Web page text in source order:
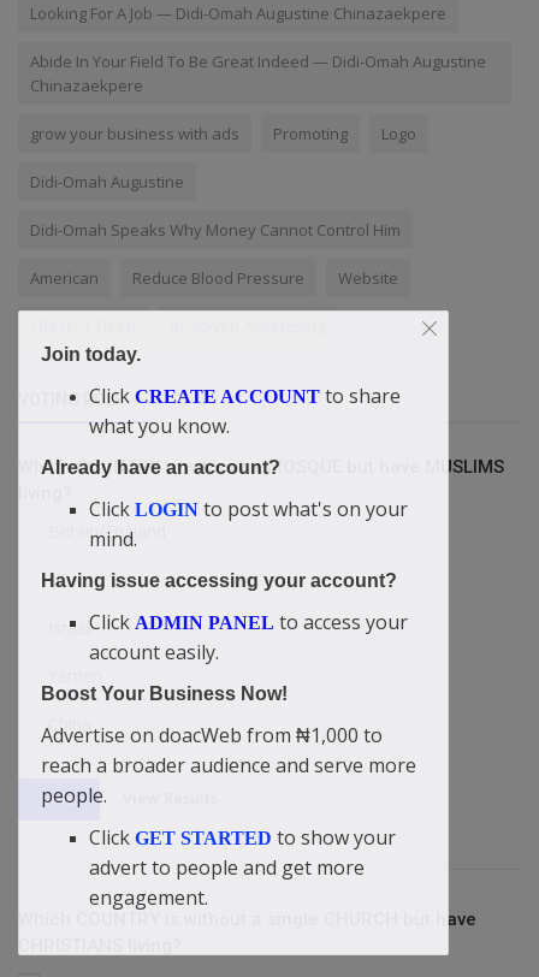
Looking For A Job — Didi-Omah Augustine Chinazaekpere
Abide In Your Field To Be Great Indeed — Didi-Omah Augustine
Chinazaekpere
grow your business with ads Promoting Logo
Didi-Omah Augustine
Didi-Omah Speaks Why Money Cannot Control Him
American Reduce Blood Pressure Website
VOTING POLL
Which COUNTRY is without a MOSQUE but have MUSLIMS
Britain/England
USA
Israel
China
Vote
Which COUNTRY is without a single CHURCH but have
Join today.
Click CREATE ACCOUNT to share
what you know.
Already have an account?
Click LOGIN to post what's on your
mind.
Having issue accessing your account?
Click ADMIN PANEL to access your
account easily.
Boost Your Business Now!
Advertise on doacWeb from ₦1,000 to
reach a broader audience and serve more
people.
Click GET STARTED to show your
advert to people and get more
engagement.